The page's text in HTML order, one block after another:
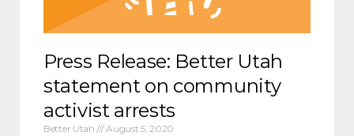
Press Release: Better Utah
statement on community
activist arrests
Better Utah August 5, 2020